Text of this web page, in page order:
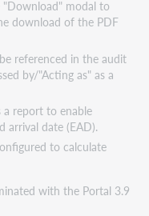
"Download" modal to
download of the PDF
referenced in the audit
by/"Acting as" as a
report to enable
arrival date (EAD).
to calculate
with the Portal 3.9